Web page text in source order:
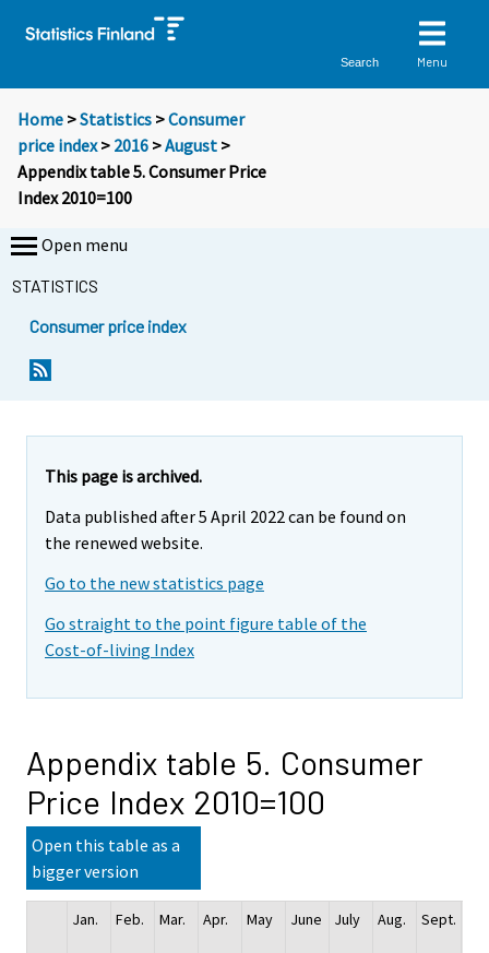
Search Menu
Home >Statistics >Consumer
price index> 2016 >August >
Appendix table 5. Consumer Price
Index 2010=100
Open menu
STATISTICS
Consumer price index
This page is archived.
Data published after 5 April 2022 can be found on
the renewed website.
Go to the new statistics page
Go straight to the point figure table of the
Cost-of-living Index
Appendix table 5. Consumer
Price Index 2010=100
Open this table as a
bigger version
Jan. Feb. Mar. Apr. May June July Aug. Sept.